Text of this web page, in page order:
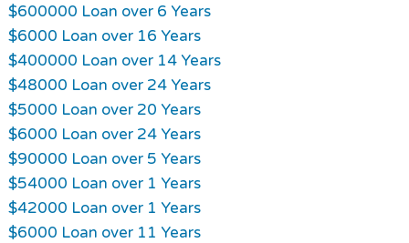
$600000 Loan over 6 Years
$6000 Loan over 16 Years
$400000 Loan over 14 Years
$48000 Loan over 24 Years
$5000 Loan over 20 Years
$6000 Loan over 24 Years
$90000 Loan over 5 Years
$54000 Loan over 1 Years
$42000 Loan over 1 Years
$6000 Loan over 11 Years